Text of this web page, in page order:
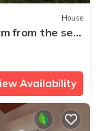
House
from the sea
Availability